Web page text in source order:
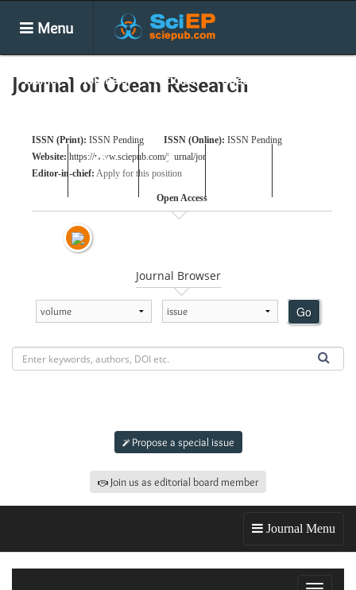
Menu
Home Journals Articles Special Issues
Search
Journal of Ocean Research
ISSN (Print): ISSN Pending ISSN (Online): ISSN Pending
Website: https://www.sciepub.com/journal/jor
Editor-in-chief: Apply for this position
Open Access
Journal Browser
Go
Propose a special issue
Join us as editorial board member
Journal Menu